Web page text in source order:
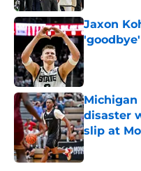
Jaxon
disaster
slip at
Published by